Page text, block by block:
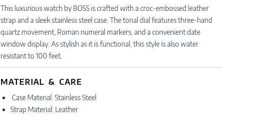
This luxurious watch by BOSS is crafted with a croc-embossed leather
strap and a sleek stainless steel case. The tonal dial features three-hand
quartz movement, Roman numeral markers, and a convenient date
window display. As stylish as it is functional, this style is also water
resistant to 100 feet.
MATERIAL & CARE
Case Material: Stainless Steel
Strap Material: Leather